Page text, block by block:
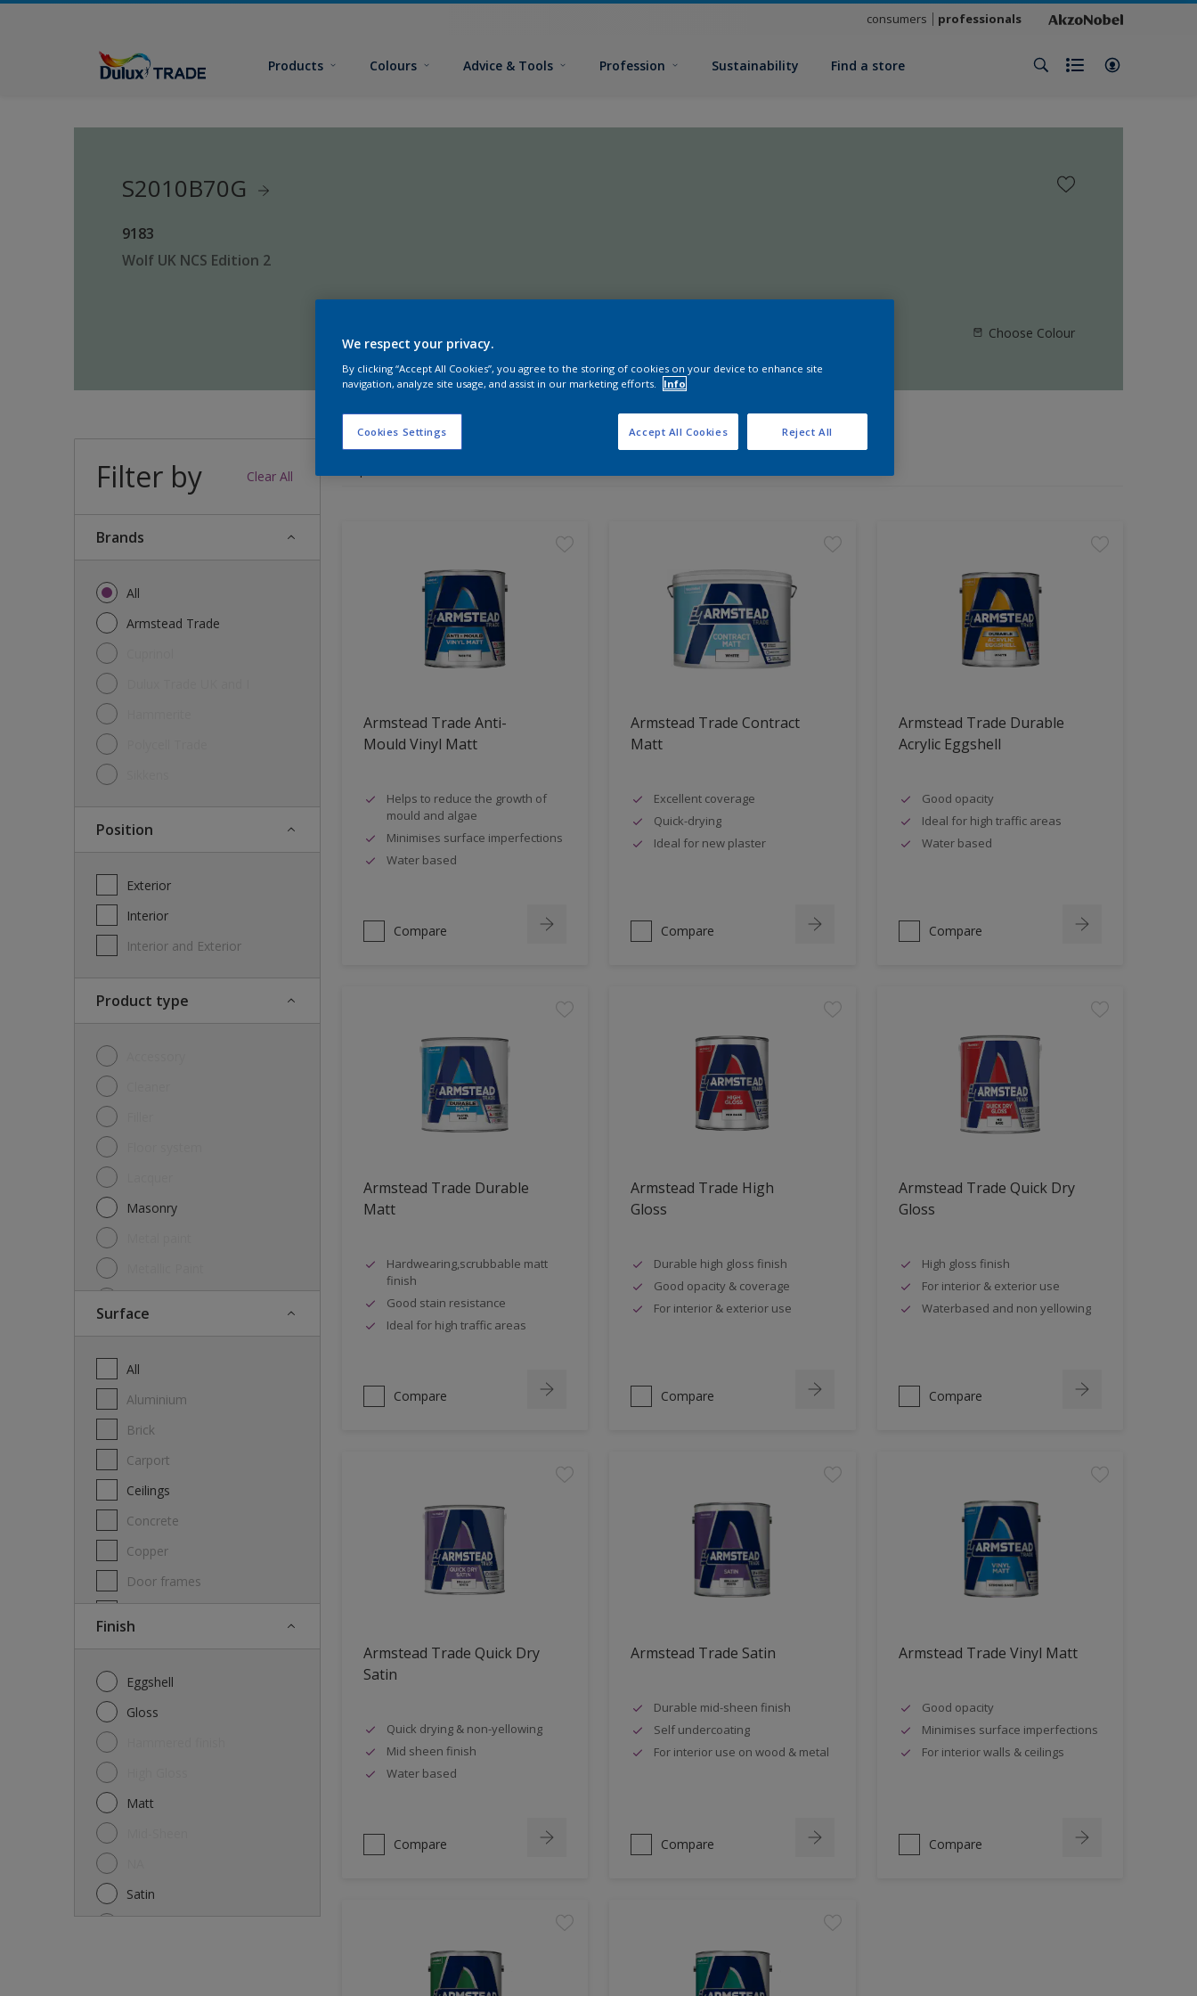
consumers professionals
Products Colours Advice & Tools Profession Sustainability Find a store
S2010B70G
9183
Wolf UK NCS Edition 2
Choose Colour
Filter by Clear All
brands
All
Armstead Trade
Position
Exterior
Interior
Interior and Exterior
Product type
Masonry
Surface
All
Aluminium
Brick
carport
Ceilings
Concrete
Copper
Door frames
Glass
Finish
Eggshell
Gloss
Matt
Satin
Armstead Trade Anti-
Mould Vinyl Matt
Helps to reduce the growth of
mould and algae
Minimises surface imperfections
Water based
Compare
Armstead Trade Contract
Matt
Excellent coverage
Quick-drying
Ideal for new plaster
Compare
Armstead Trade Durable
Acrylic Eggshell
Good opacity
Ideal for high traffic areas
Water based
Compare
Armstead Trade Durable
Matt
Hardwearing,scrubbable matt
finish
Good stain resistance
Ideal for high traffic areas
Compare
Armstead Trade High
Gloss
Durable high gloss finish
Good opacity & coverage
For interior & exterior use
Compare
Armstead Trade Quick Dry
Gloss
High gloss finish
For interior & exterior use
Waterbased and non yellowing
Compare
Armstead Trade Quick Dry
Satin
Quick drying & non-yellowing
Mid sheen finish
Water based
Compare
Armstead Trade Satin
Durable mid-sheen finish
Self undercoating
For interior use on wood & metal
Compare
Armstead Trade Vinyl Matt
Good opacity
Minimises surface imperfections
For interior walls & ceilings
Compare
We respect your privacy.
By clicking “Accept All Cookies”, you agree to the storing of cookies on your device to enhance site
navigation, analyze site usage, and assist in our marketing efforts.
Info
Cookies Settings Reject All
Accept All Cookies